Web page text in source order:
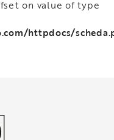
on value of type
httpdocs/